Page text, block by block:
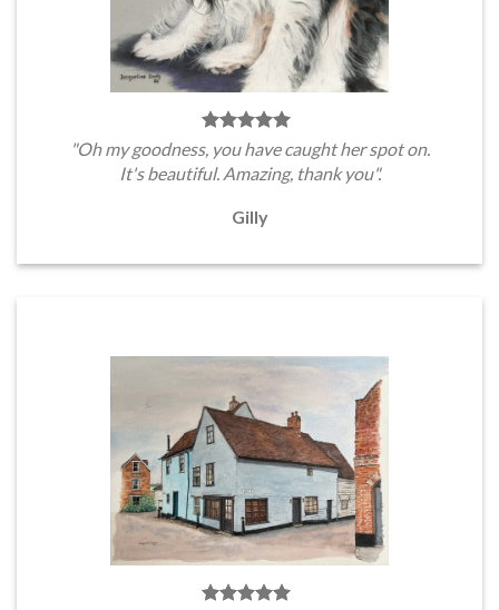
"Oh my goodness, you have caught her spot on.
It's beautiful. Amazing, thank you".
Gilly